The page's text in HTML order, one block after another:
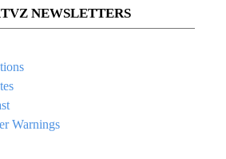
NEWSLETTERS
Warnings